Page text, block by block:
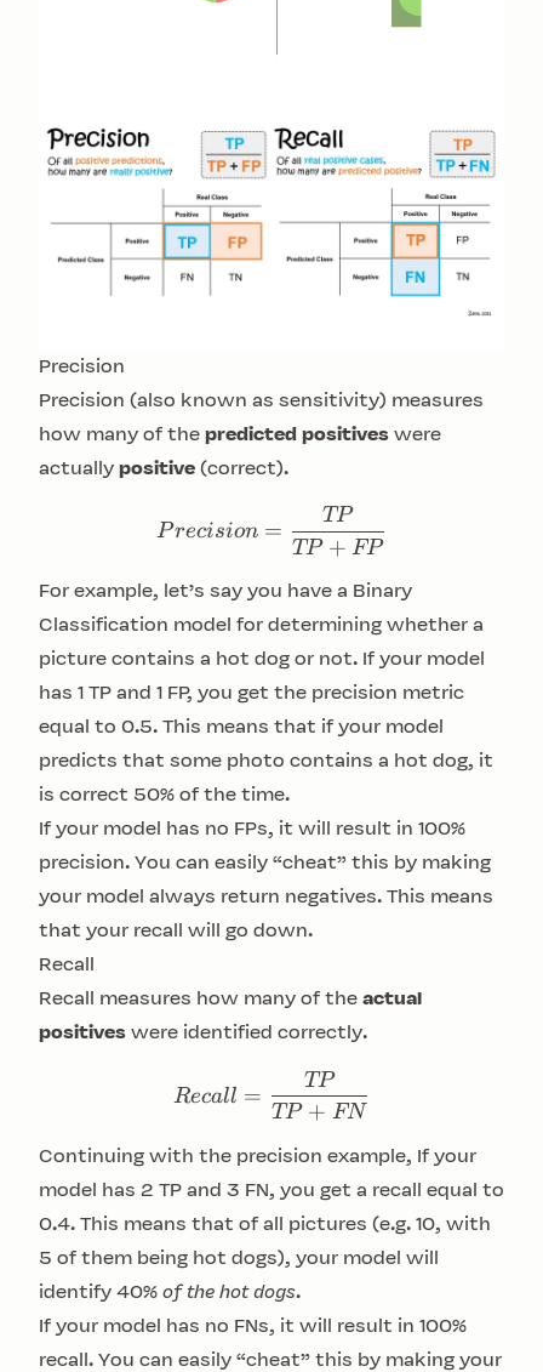
Precision
Precision (also known as sensitivity) measures
how many of the predicted positives were
actually positive (correct).
Precision =
Precision =
TP + FP
TP
For example, let’s say you have a Binary
Classification model for determining whether a
picture contains a hot dog or not. If your model
has 1 TP and 1 FP, you get the precision metric
equal to 0.5. This means that if your model
predicts that some photo contains a hot dog, it
is correct 50% of the time.
If your model has no FPs, it will result in 100%
precision. You can easily “cheat” this by making
your model always return negatives. This means
that your recall will go down.
Recall
Recall measures how many of the actual
positives were identified correctly.
Recall =
Recall =
TP + FN
TP
Continuing with the precision example, If your
model has 2 TP and 3 FN, you get a recall equal to
0.4. This means that of all pictures (e.g. 10, with
5 of them being hot dogs), your model will
identify 40% of the hot dogs.
If your model has no FNs, it will result in 100%
recall. You can easily “cheat” this by making your